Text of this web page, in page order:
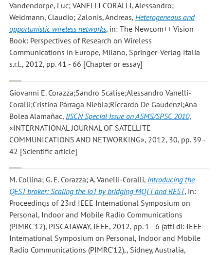
Vandendorpe, Luc; VANELLI CORALLI, Alessandro;
Weidmann, Claudio; Zalonis, Andreas, Heterogeneous and
opportunistic wireless networks, in: The Newcom++ Vision
Book: Perspectives of Research on Wireless
Communications in Europe, Milano, Springer-Verlag Italia
s.r.l., 2012, pp. 41 - 66 [Chapter or essay]
Giovanni E. Corazza;Sandro Scalise;Alessandro Vanelli-
Coralli;Cristina Párraga Niebla;Riccardo De Gaudenzi;Ana
Bolea Alamañac, IJSCN Special Issue on ASMS/SPSC 2010,
«INTERNATIONAL JOURNAL OF SATELLITE
COMMUNICATIONS AND NETWORKING», 2012, 30, pp. 39 -
42 [Scientific article]
M. Collina; G. E. Corazza; A. Vanelli-Coralli, Introducing the
QEST broker: Scaling the IoT by bridging MQTT and REST, in:
Proceedings of 23rd IEEE International Symposium on
Personal, Indoor and Mobile Radio Communications
(PIMRC'12), PISCATAWAY, IEEE, 2012, pp. 1 - 6 (atti di: IEEE
International Symposium on Personal, Indoor and Mobile
Radio Communications (PIMRC'12),, Sidney, Australia,